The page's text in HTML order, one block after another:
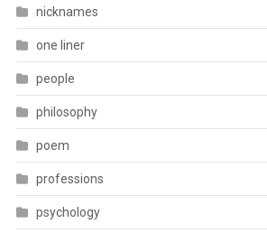
nicknames
one liner
people
philosophy
poem
professions
psychology